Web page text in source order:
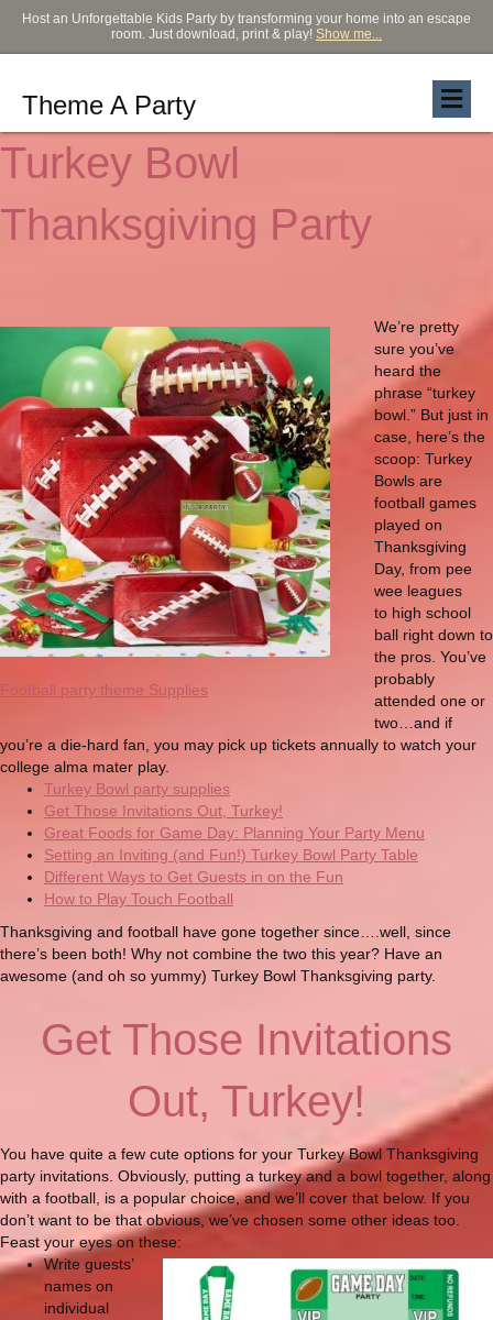
Host an Unforgettable Kids Party by transforming your home into an escape
room. Just download, print & play! Show me...
Theme A Party
Turkey Bowl
Thanksgiving Party
Football party theme Supplies
We’re pretty
sure you’ve
heard the
phrase “turkey
bowl.” But just in
case, here’s the
scoop: Turkey
Bowls are
football games
played on
Thanksgiving
Day, from pee
wee leagues
to high school
ball right down to
the pros. You’ve
probably
attended one or
two…and if
you’re a die-hard fan, you may pick up tickets annually to watch your
college alma mater play.
Turkey Bowl party supplies
Get Those Invitations Out, Turkey!
Great Foods for Game Day: Planning Your Party Menu
Setting an Inviting (and Fun!) Turkey Bowl Party Table
Different Ways to Get Guests in on the Fun
How to Play Touch Football
Thanksgiving and football have gone together since….well, since
there’s been both! Why not combine the two this year? Have an
awesome (and oh so yummy) Turkey Bowl Thanksgiving party.
Get Those Invitations
Out, Turkey!
You have quite a few cute options for your Turkey Bowl Thanksgiving
party invitations. Obviously, putting a turkey and a bowl together, along
with a football, is a popular choice, and we’ll cover that below. If you
don’t want to be that obvious, we’ve chosen some other ideas too.
Feast your eyes on these:
Write guests’
names on
individual